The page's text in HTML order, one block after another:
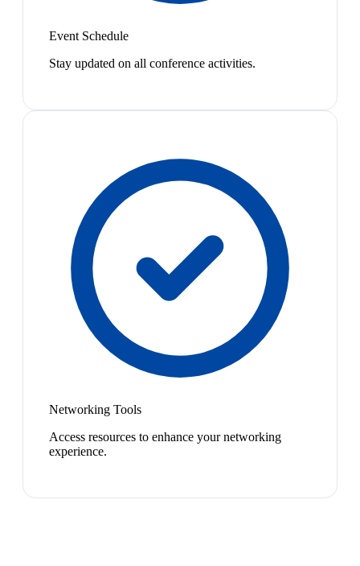
Event Schedule
Stay updated on all conference activities.
Networking Tools
Access resources to enhance your networking
experience.